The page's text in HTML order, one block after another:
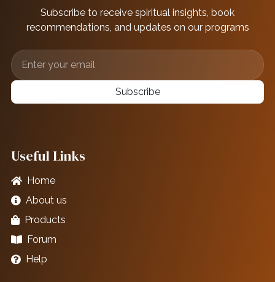
Subscribe to receive spiritual insights, book
recommendations, and updates on our programs
Subscribe
Useful Links
Home
About us
Products
Forum
Help